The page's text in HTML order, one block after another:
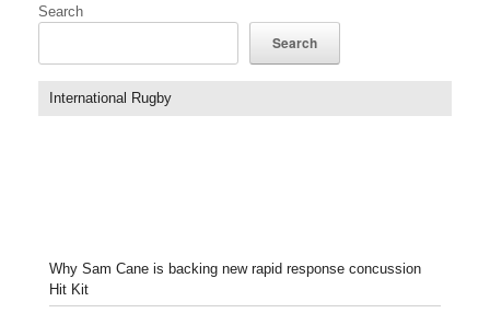
Search
Search
International Rugby
Why Sam Cane is backing new rapid response concussion
Hit Kit